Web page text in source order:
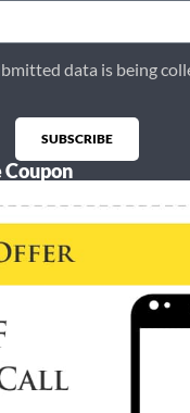
data is being
SUBSCRIBE
Coupon